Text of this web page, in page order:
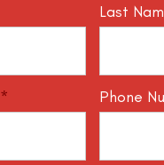
Last
* Phone